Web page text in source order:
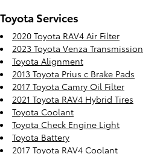
Toyota Services
2020 Toyota RAV4 Air Filter
2023 Toyota Venza Transmission
Toyota Alignment
2013 Toyota Prius c Brake Pads
2017 Toyota Camry Oil Filter
2021 Toyota RAV4 Hybrid Tires
Toyota Coolant
Toyota Check Engine Light
Toyota Battery
2017 Toyota RAV4 Coolant